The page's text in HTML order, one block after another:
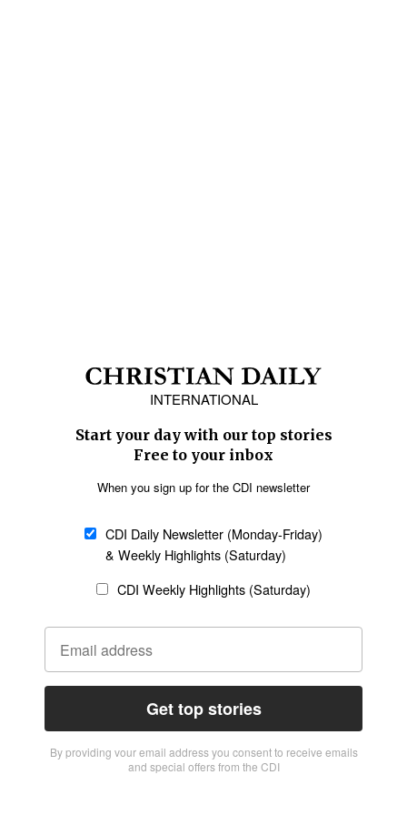
INTERNATIONAL
Start your day with our top stories
Free to your inbox
When you sign up for the CDI newsletter
CDI Daily Newsletter (Monday-Friday)
& Weekly Highlights (Saturday)
CDI Weekly Highlights (Saturday)
Get top stories
By providing vour email address you consent to receive emails
and special offers from the CDI